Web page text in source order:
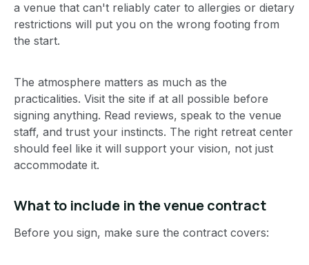
a venue that can't reliably cater to allergies or dietary
restrictions will put you on the wrong footing from
the start.
The atmosphere matters as much as the
practicalities. Visit the site if at all possible before
signing anything. Read reviews, speak to the venue
staff, and trust your instincts. The right retreat center
should feel like it will support your vision, not just
accommodate it.
What to include in the venue contract
Before you sign, make sure the contract covers: